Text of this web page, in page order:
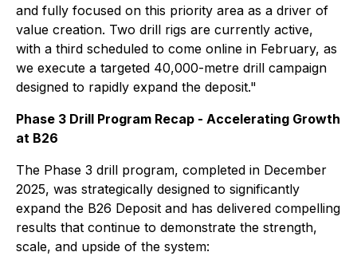
and fully focused on this priority area as a driver of
value creation. Two drill rigs are currently active,
with a third scheduled to come online in February, as
we execute a targeted 40,000-metre drill campaign
designed to rapidly expand the deposit."
Phase 3 Drill Program Recap - Accelerating Growth
at B26
The Phase 3 drill program, completed in December
2025, was strategically designed to significantly
expand the B26 Deposit and has delivered compelling
results that continue to demonstrate the strength,
scale, and upside of the system: